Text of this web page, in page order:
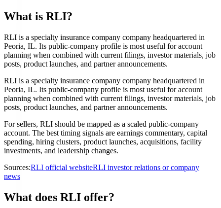
What is RLI?
RLI is a specialty insurance company company headquartered in
Peoria, IL. Its public-company profile is most useful for account
planning when combined with current filings, investor materials, job
posts, product launches, and partner announcements.
RLI is a specialty insurance company company headquartered in
Peoria, IL. Its public-company profile is most useful for account
planning when combined with current filings, investor materials, job
posts, product launches, and partner announcements.
For sellers, RLI should be mapped as a scaled public-company
account. The best timing signals are earnings commentary, capital
spending, hiring clusters, product launches, acquisitions, facility
investments, and leadership changes.
Sources:RLI official websiteRLI investor relations or company
news
What does RLI offer?